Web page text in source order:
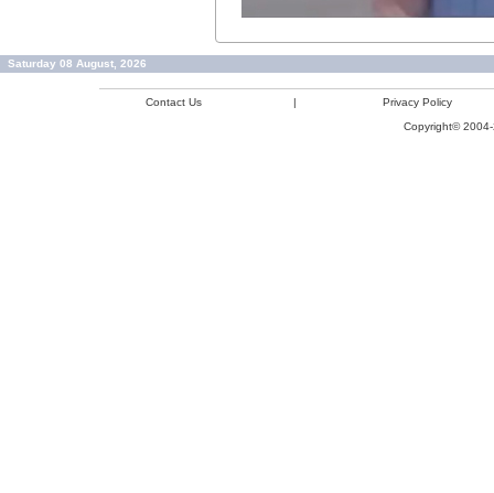
Saturday 08 August, 2026
Contact Us |
Privacy Policy
Copyright©